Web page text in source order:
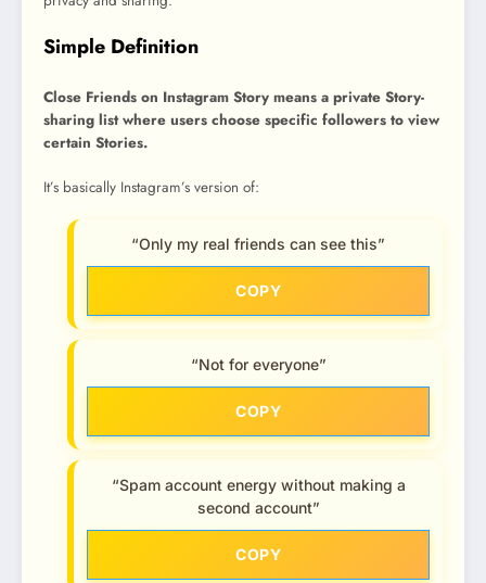
Simple Definition
Close Friends on Instagram Story means a private Story-
sharing list where users choose specific followers to view
certain Stories.
It’s basically Instagram’s version of:
“Only my real friends can see this”
COPY
“Not for everyone”
COPY
“Spam account energy without making a
second account”
COPY